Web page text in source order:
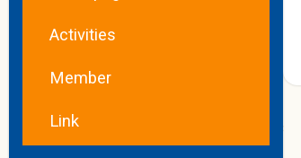
Activities
Member
Link